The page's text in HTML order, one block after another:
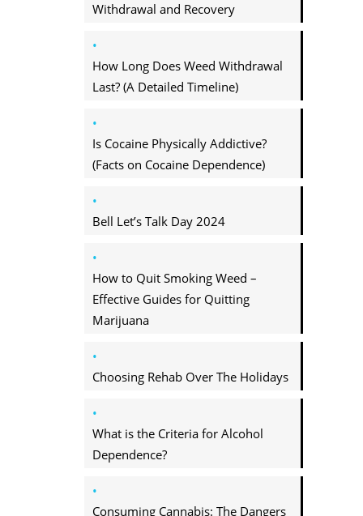
Withdrawal and Recovery
How Long Does Weed Withdrawal
Last? (A Detailed Timeline)
Is Cocaine Physically Addictive?
(Facts on Cocaine Dependence)
Bell Let’s Talk Day 2024
How to Quit Smoking Weed –
Effective Guides for Quitting
Marijuana
Choosing Rehab Over The Holidays
What is the Criteria for Alcohol
Dependence?
Consuming Cannabis: The Dangers